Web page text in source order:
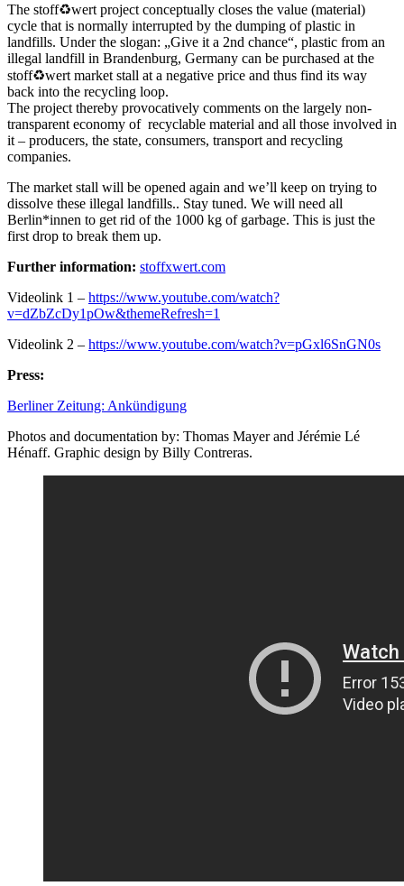
The stoff♻wert project conceptually closes the value (material)
cycle that is normally interrupted by the dumping of plastic in
landfills. Under the slogan: „Give it a 2nd chance“, plastic from an
illegal landfill in Brandenburg, Germany can be purchased at the
stoff♻wert market stall at a negative price and thus find its way
back into the recycling loop.
The project thereby provocatively comments on the largely non-
transparent economy of recyclable material and all those involved in
it – producers, the state, consumers, transport and recycling
companies.
The market stall will be opened again and we’ll keep on trying to
dissolve these illegal landfills.. Stay tuned. We will need all
Berlin*innen to get rid of the 1000 kg of garbage. This is just the
first drop to break them up.
Further information: stoffxwert.com
Videolink 1 – https://www.youtube.com/watch?
v=dZbZcDy1pOw&themeRefresh=1
Videolink 2 – https://www.youtube.com/watch?v=pGxl6SnGN0s
Press:
Berliner Zeitung: Ankündigung
Photos and documentation by: Thomas Mayer and Jérémie Lé
Hénaff. Graphic design by Billy Contreras.